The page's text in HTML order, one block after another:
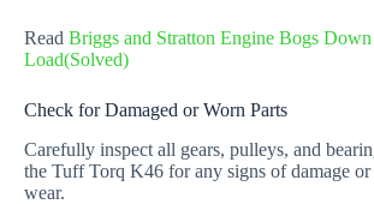
Read Briggs and Stratton Engine Bogs
Load(Solved)
Check for Damaged or Worn Parts
Carefully inspect all gears, pulleys, and
the Tuff Torq K46 for any signs of damage or
wear.